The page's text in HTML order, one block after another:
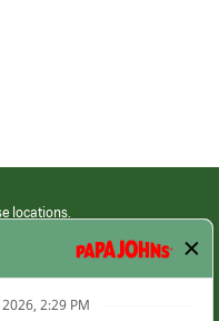
locations.
Employment terms,